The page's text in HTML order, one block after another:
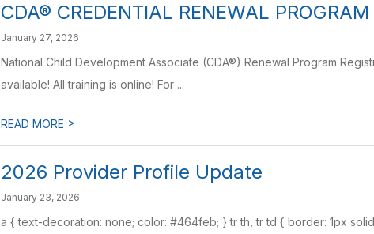
CDA® CREDENTIAL RENEWAL
January 27, 2026
National Child Development Associate (CDA®) Renewal Program
available! All training is online! For ...
READ MORE >
2026 Provider Profile Update
January 23, 2026
a { text-decoration: none; color: #464feb; } tr th, tr td { border: 1px